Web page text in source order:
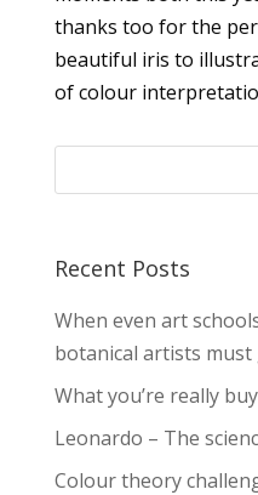
thanks too for the
beautiful iris to
of colour
Recent Posts
When even art
botanical artists
What you’re really
Leonardo – The
Colour theory